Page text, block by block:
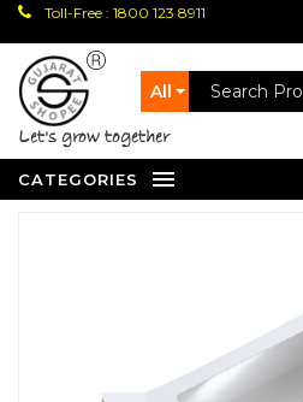
Toll-Free : 1800 123 8911
All
let's grow together
CATEGORIES